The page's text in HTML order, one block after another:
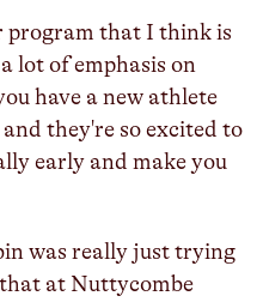
program that I think is
lot of emphasis on
have a new athlete
they're so excited to
early and make you
was really just trying
at Nuttycombe